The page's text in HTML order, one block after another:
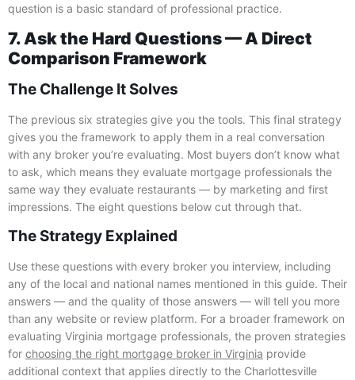
question is a basic standard of professional practice.
7. Ask the Hard Questions — A Direct
Comparison Framework
The Challenge It Solves
The previous six strategies give you the tools. This final strategy
gives you the framework to apply them in a real conversation
with any broker you’re evaluating. Most buyers don’t know what
to ask, which means they evaluate mortgage professionals the
same way they evaluate restaurants — by marketing and first
impressions. The eight questions below cut through that.
The Strategy Explained
Use these questions with every broker you interview, including
any of the local and national names mentioned in this guide. Their
answers — and the quality of those answers — will tell you more
than any website or review platform. For a broader framework on
evaluating Virginia mortgage professionals, the proven strategies
for choosing the right mortgage broker in Virginia provide
additional context that applies directly to the Charlottesville